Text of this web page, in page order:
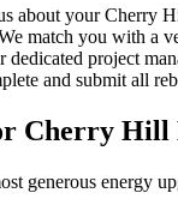
about your Cherry
match you with a
project
and submit all
Cherry Hill
generous energy